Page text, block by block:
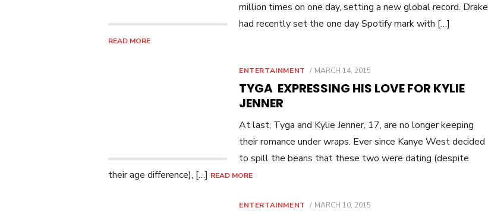
million times on one day, setting a new global record. Drake
had recently set the one day Spotify mark with […]
READ MORE
ENTERTAINMENT
POSTED
MARCH 14, 2015
TYGA EXPRESSING HIS LOVE FOR KYLIE
JENNER
At last, Tyga and Kylie Jenner, 17, are no longer keeping
their romance under wraps. Ever since Kanye West decided
to spill the beans that these two were dating (despite
their age difference), […] READ MORE
ENTERTAINMENT
POSTED
MARCH 10, 2015